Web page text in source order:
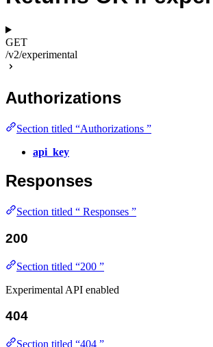
GET
/v2/experimental
Authorizations
Section titled “Authorizations ”
api_key
Responses
Section titled “ Responses ”
200
Section titled “200 ”
Experimental API enabled
404
Section titled “404 ”